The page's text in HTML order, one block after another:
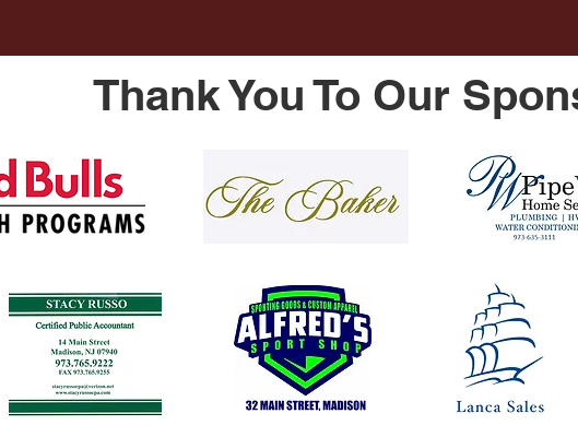
Thank You To Our